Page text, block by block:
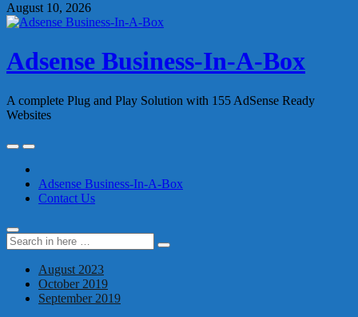
August 10, 2026
Adsense Business-In-A-Box
A complete Plug and Play Solution with 155 AdSense Ready
Websites
Adsense Business-In-A-Box
Contact Us
Search
for:
Search
August 2023
October 2019
September 2019